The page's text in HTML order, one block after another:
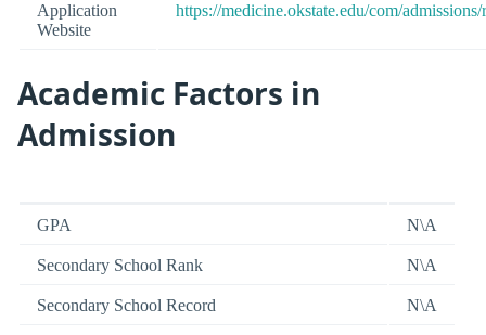
Application
Website
https://medicine.okstate.edu/com/
Academic Factors in
Admission
GPA N\A
Secondary School Rank N\A
Secondary School Record N\A